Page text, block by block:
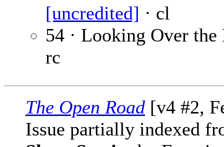
[uncredited] · cl
54 · Looking Over
rc
The Open Road [v4 #2,
Issue partially indexed